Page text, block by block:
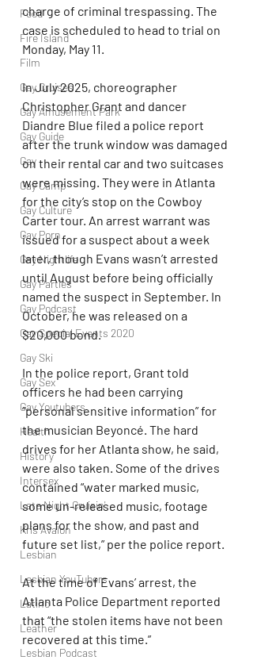
Food
Fire Island
Film
Gay Cruises
Gay Amusement Park
Gay Guide
Gay
Gay Camp
Gay Culture
Gay Porn
Gay Nightlife
Gay Parties
Gay Podcast
Gay Special Events 2020
Gay Ski
Gay Sex
Gay Youtubers
Health
History
Intersex
Late Night Cruisin'
Kris Avalon
Lesbian
Lesbian YouTubers
Latino
Leather
Lesbian Podcast
charge of criminal trespassing. The
case is scheduled to head to trial on
Monday, May 11.
In July 2025, choreographer
Christopher Grant and dancer
Diandre Blue filed a police report
after the trunk window was damaged
on their rental car and two suitcases
were missing. They were in Atlanta
for the city’s stop on the Cowboy
Carter tour. An arrest warrant was
issued for a suspect about a week
later, though Evans wasn’t arrested
until August before being officially
named the suspect in September. In
October, he was released on a
$20,000 bond.
In the police report, Grant told
officers he had been carrying
“personal sensitive information” for
the musician Beyoncé. The hard
drives for her Atlanta show, he said,
were also taken. Some of the drives
contained “water marked music,
some un-released music, footage
plans for the show, and past and
future set list,” per the police report.
At the time of Evans’ arrest, the
Atlanta Police Department reported
that “the stolen items have not been
recovered at this time.”